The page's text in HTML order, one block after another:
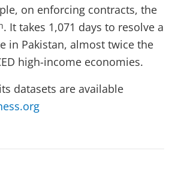
on enforcing contracts, the
. It takes 1,071 days to resolve a
in Pakistan, almost twice the
high-income economies.
datasets are available